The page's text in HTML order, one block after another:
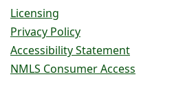
Licensing
Privacy Policy
Accessibility Statement
NMLS Consumer Access